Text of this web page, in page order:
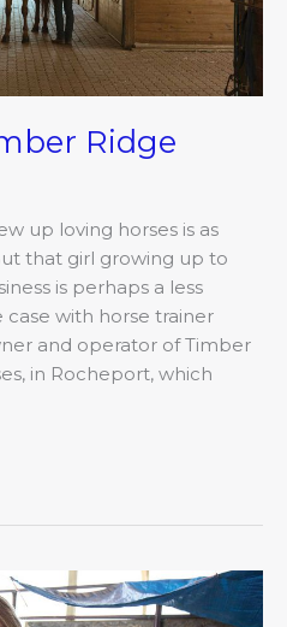
Ridge
up loving horses is as
that girl growing up to
is perhaps a less
case with horse trainer
and operator of Timber
in Rocheport, which